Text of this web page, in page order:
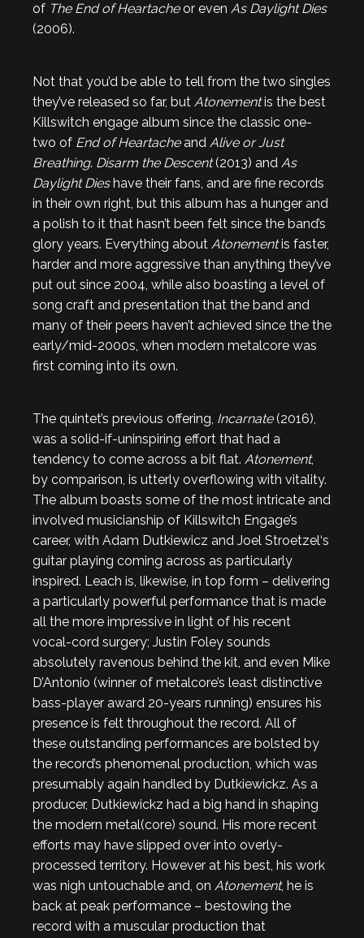
of The End of Heartacheor even As Daylight Dies
(2006).
Not that you’d be able to tell from the two singles
they’ve released so far, but Atonementis the best
Killswitch engage album since the classic one-
two of End of Heartache and Alive or Just
Breathing. Disarm the Descent(2013) and As
Daylight Dieshave their fans, and are fine records
in their own right, but this album has a hunger and
a polish to it that hasn’t been felt since the band’s
glory years. Everything about Atonementis faster,
harder and more aggressive than anything they’ve
put out since 2004, while also boasting a level of
song craft and presentation that the band and
many of their peers haven’t achieved since the the
early/mid-2000s, when modern metalcore was
first coming into its own.
The quintet’s previous offering, Incarnate(2016),
was a solid-if-uninspiring effort that had a
tendency to come across a bit flat. Atonement,
by comparison, is utterly overflowing with vitality.
The album boasts some of the most intricate and
involved musicianship of Killswitch Engage’s
career, with Adam Dutkiewicz and Joel Stroetzel‘s
guitar playing coming across as particularly
inspired. Leach is, likewise, in top form – delivering
a particularly powerful performance that is made
all the more impressive in light of his recent
vocal-cord surgery; Justin Foley sounds
absolutely ravenous behind the kit, and even Mike
D’Antonio (winner of metalcore’s least distinctive
bass-player award 20-years running) ensures his
presence is felt throughout the record. All of
these outstanding performances are bolsted by
the record’s phenomenal production, which was
presumably again handled by Dutkiewickz. As a
producer, Dutkiewickz had a big hand in shaping
the modern metal(core) sound. His more recent
efforts may have slipped over into overly-
processed territory. However at his best, his work
was nigh untouchable and, on Atonement, he is
back at peak performance – bestowing the
record with a muscular production that